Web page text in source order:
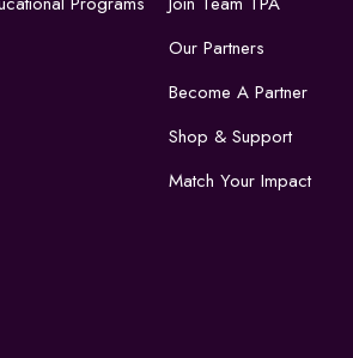
Our Partners
Become A Partner
Shop & Support
Match Your Impact